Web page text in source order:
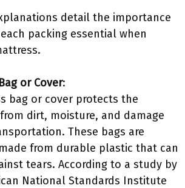
detail the importance
packing essential when
or Cover:
bag or cover protects the
dirt, moisture, and damage
These bags are
from durable plastic that can
tears. According to a study by
National Standards Institute